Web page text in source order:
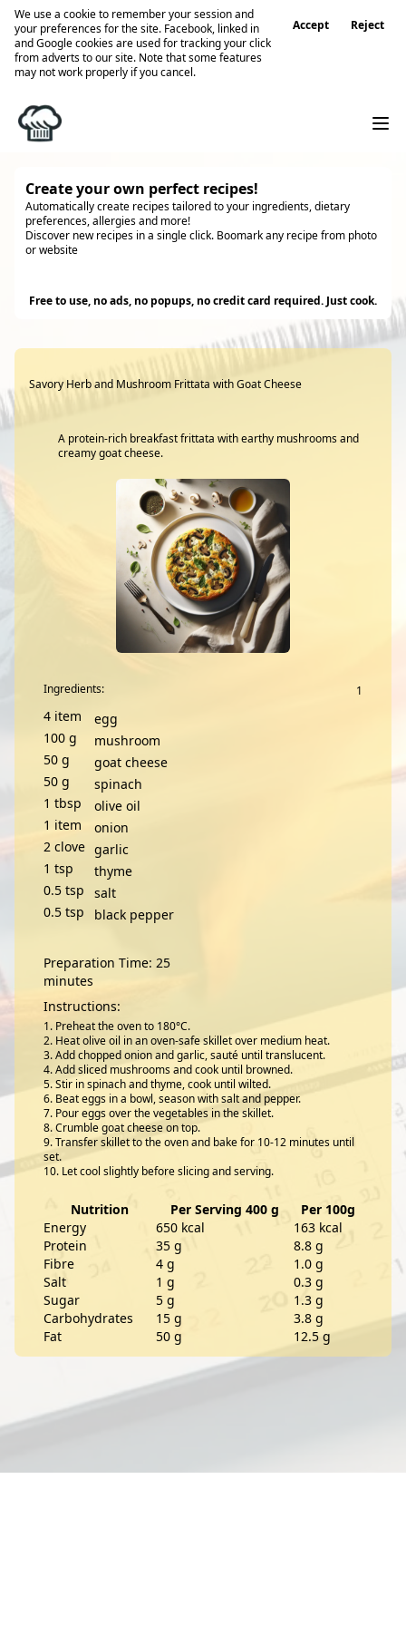
We use a cookie to remember your session and
your preferences for the site. Facebook, linked in
and Google cookies are used for tracking your click
from adverts to our site. Note that some features
may not work properly if you cancel.
Accept Reject
Create your own perfect recipes!
Automatically create recipes tailored to your ingredients, dietary
preferences, allergies and more!
Discover new recipes in a single click. Boomark any recipe from photo
or website
Free to use, no ads, no popups, no credit card required. Just cook.
Savory Herb and Mushroom Frittata with Goat Cheese
A protein-rich breakfast frittata with earthy mushrooms and
creamy goat cheese.
Ingredients:
4 item
egg
100 g
mushroom
50 g
goat cheese
50 g
spinach
1 tbsp
olive oil
1 item
onion
2 clove garlic
1 tsp
thyme
0.5 tsp
salt
0.5 tsp black pepper
Preparation Time: 25
minutes
Instructions:
Preheat the oven to 180°C.
Heat olive oil in an oven-safe skillet over medium heat.
Add chopped onion and garlic, sauté until translucent.
Add sliced mushrooms and cook until browned.
Stir in spinach and thyme, cook until wilted.
Beat eggs in a bowl, season with salt and pepper.
Pour eggs over the vegetables in the skillet.
Crumble goat cheese on top.
Transfer skillet to the oven and bake for 10-12 minutes until
set.
Let cool slightly before slicing and serving.
Nutrition Per Serving 400 g
Per 100g
Energy
650 kcal
163 kcal
Protein
35 g
8.8 g
Fibre
4 g
1.0 g
Salt
1 g
0.3 g
Sugar
5 g
1.3 g
Carbohydrates
15 g
3.8 g
Fat
50 g 12.5 g